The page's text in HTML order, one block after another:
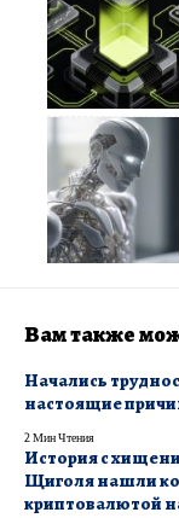
Вам также
Начались
настоящие
2 Мин Чтения
История с
Щиголя нашли
криптовалютой